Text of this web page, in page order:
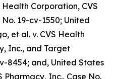
Health Corporation, CVS
No. 19-cv-1550; United
et al. v. CVS Health
Inc., and Target
8454; and, United States
Pharmacy, Inc., Case No.